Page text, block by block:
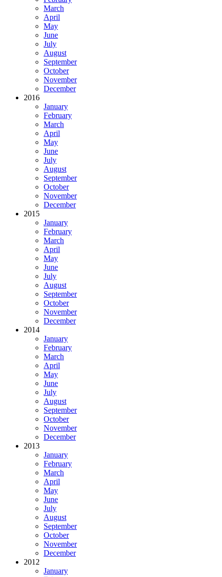
March
April
May
June
July
August
September
October
November
December
2016
January
February
March
April
May
June
July
August
September
October
November
December
2015
January
February
March
April
May
June
July
August
September
October
November
December
2014
January
February
March
April
May
June
July
August
September
October
November
December
2013
January
February
March
April
May
June
July
August
September
October
November
December
2012
January